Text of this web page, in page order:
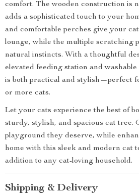
comfort. The wooden construction is
adds a sophisticated touch to your
and comfortable perches give your
lounge, while the multiple scratching
natural instincts. With a thoughtful
elevated feeding station and
is both practical and stylish—perfect
or more cats.
Let your cats experience the best of
sturdy, stylish, and spacious cat tree.
playground they deserve, while
home with this sleek and modern cat
addition to any cat-loving household.
Shipping & Delivery